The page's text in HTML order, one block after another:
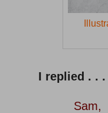
I replied . . .
Sam,